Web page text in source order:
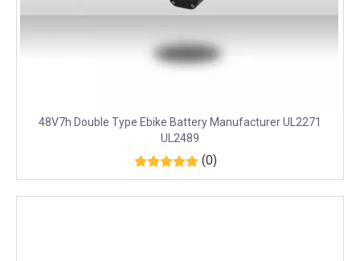
48V7h Double Type Ebike Battery Manufacturer UL2271
UL2489
(0)